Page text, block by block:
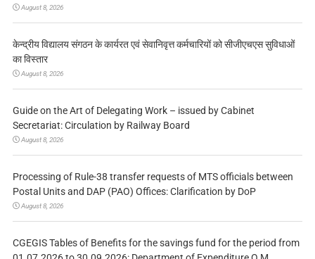
August 8, 2026
केन्द्रीय विद्यालय संगठन के कार्यरत एवं सेवानिवृत्त कर्मचारियों को सीजीएचएस सुविधाओं
का विस्तार
August 8, 2026
Guide on the Art of Delegating Work – issued by Cabinet
Secretariat: Circulation by Railway Board
August 8, 2026
Processing of Rule-38 transfer requests of MTS officials between
Postal Units and DAP (PAO) Offices: Clarification by DoP
August 8, 2026
CGEGIS Tables of Benefits for the savings fund for the period from